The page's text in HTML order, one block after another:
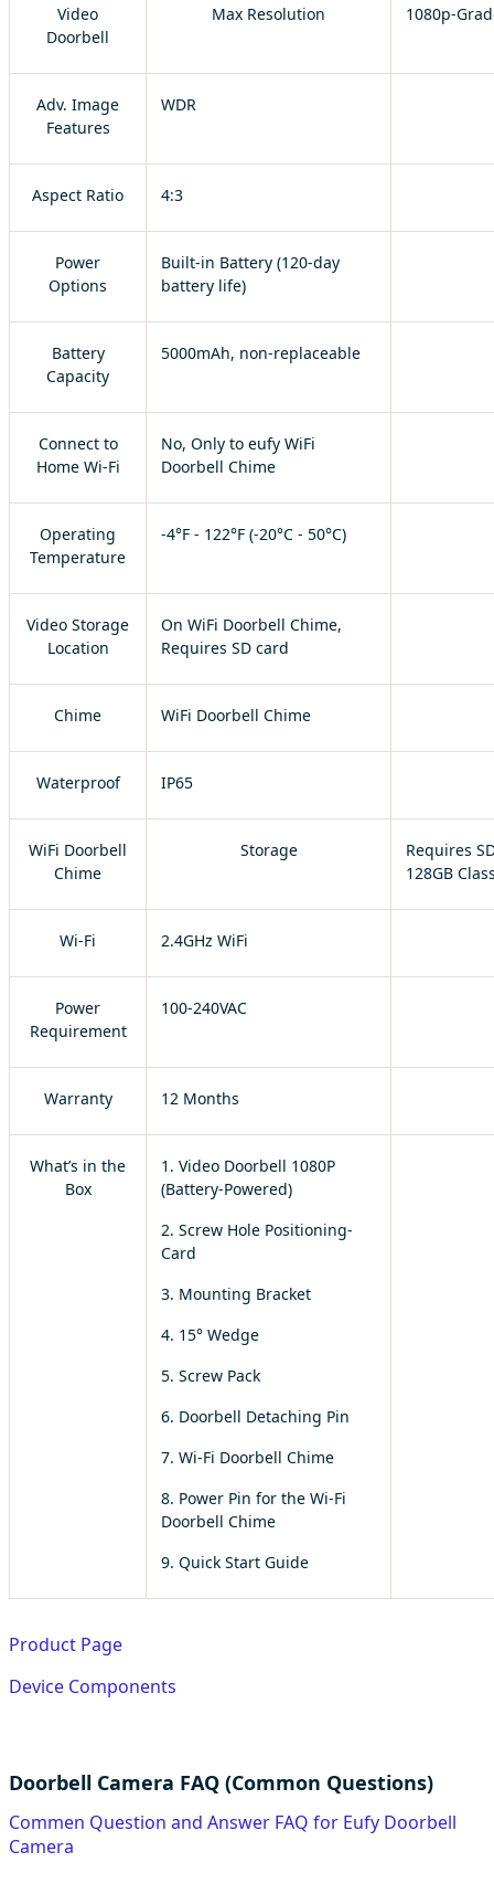
Video
Doorbell
Max Resolution 1080p-
Adv. Image
Features
WDR
Aspect Ratio 4:3
Power
Options
Built-in Battery (120-day
battery life)
Battery
Capacity
5000mAh, non-replaceable
Connect to
Home Wi-Fi
No, Only to eufy WiFi
Doorbell Chime
Operating
Temperature
-4°F - 122°F (-20°C - 50°C)
Video Storage
Location
On WiFi Doorbell Chime,
Requires SD card
Chime WiFi Doorbell Chime
Waterproof IP65
WiFi Doorbell
Chime
Storage
Requires
128GB
Wi-Fi 2.4GHz WiFi
Power
Requirement
100-240VAC
Warranty 12 Months
What’s in the
Box
1. Video Doorbell 1080P
(Battery-Powered)
2. Screw Hole Positioning-
Card
3. Mounting Bracket
4. 15° Wedge
5. Screw Pack
6. Doorbell Detaching Pin
7. Wi-Fi Doorbell Chime
8. Power Pin for the Wi-Fi
Doorbell Chime
9. Quick Start Guide
Product Page
Device Components
Doorbell Camera FAQ (Common Questions)
Commen Question and Answer FAQ for Eufy Doorbell
Camera